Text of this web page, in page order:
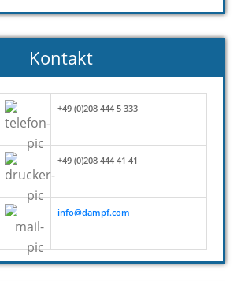
Kontakt
+49 (0)208 444 5 333
+49 (0)208 444 41 41
info@dampf.com